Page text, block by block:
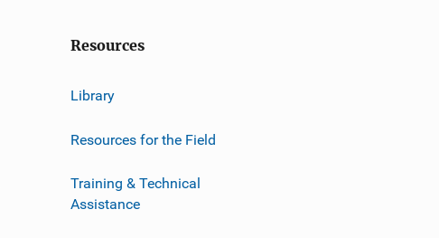
Resources
Library
Resources for the Field
Training & Technical
Assistance